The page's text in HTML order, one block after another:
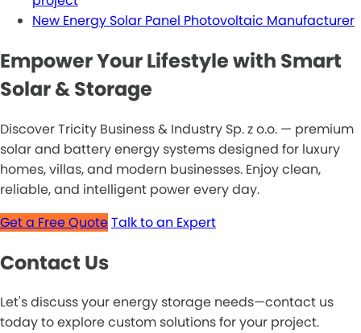
New Energy Solar Panel Photovoltaic Manufacturer
Empower Your Lifestyle with Smart
Solar & Storage
Discover Tricity Business & Industry Sp. z o.o. — premium
solar and battery energy systems designed for luxury
homes, villas, and modern businesses. Enjoy clean,
reliable, and intelligent power every day.
Get a Free QuoteTalk to an Expert
Contact Us
Let's discuss your energy storage needs—contact us
today to explore custom solutions for your project.